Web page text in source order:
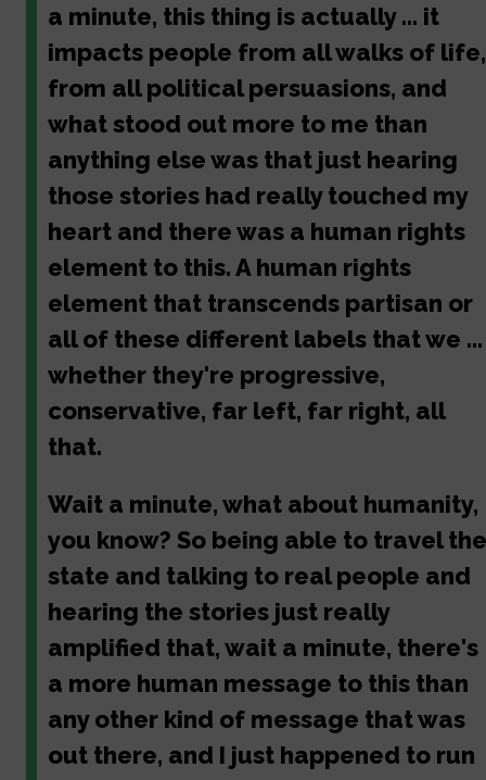
a minute, this thing is actually ... it
impacts people from all walks of life,
from all political persuasions, and
what stood out more to me than
anything else was that just hearing
those stories had really touched my
heart and there was a human rights
element to this. A human rights
element that transcends partisan or
all of these different labels that we ...
whether they're progressive,
conservative, far left, far right, all
that.
Wait a minute, what about humanity,
you know? So being able to travel the
state and talking to real people and
hearing the stories just really
amplified that, wait a minute, there's
a more human message to this than
any other kind of message that was
out there, and I just happened to run